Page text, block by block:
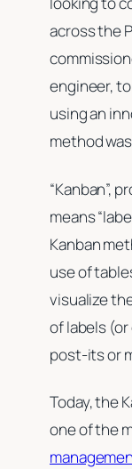
across the
engineer,
using an
method
“Kanban”,
means
Kanban
use of
visualize
of labels
post-its or
Today, the
one of the